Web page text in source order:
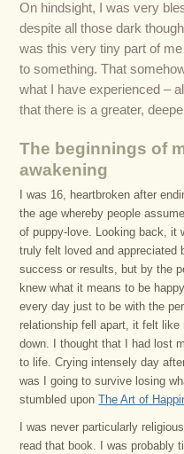
On hindsight, I was very
despite all those dark
was this very tiny part of
to something. That
what I have experienced –
that there is a greater,
The beginnings of
awakening
I was 16, heartbroken after
the age whereby people
of puppy-love. Looking back, it
truly felt loved and appreciated
success or results, but by the
knew what it means to be
every day just to be with the
relationship fell apart, it felt
down. I thought that I had lost
to life. Crying intensely day
was I going to survive losing
stumbled uponThe Art of
I was never particularly
read that book. I was probably